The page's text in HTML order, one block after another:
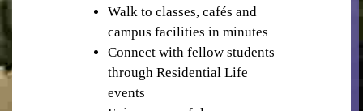
Walk to classes, cafés and
campus facilities in minutes
Connect with fellow students
through Residential Life
events